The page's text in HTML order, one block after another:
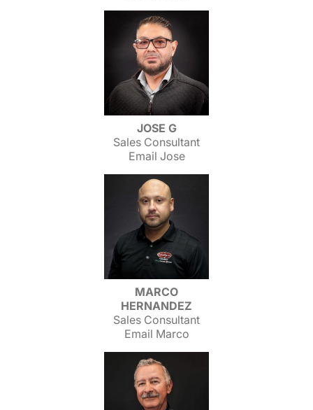
JOSE G
Sales Consultant
Email Jose
MARCO
HERNANDEZ
Sales Consultant
Email Marco